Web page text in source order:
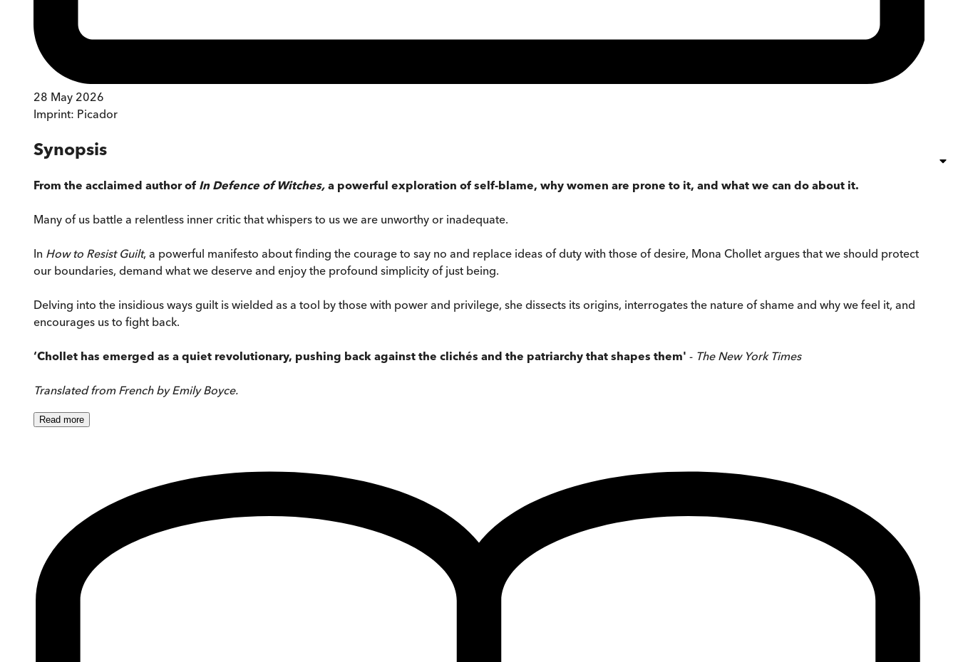
28 May 2026
Imprint: Picador
Synopsis
From the acclaimed author of In Defence of Witches, a powerful exploration of self-blame, why women are prone to it, and what we can do about it.
Many of us battle a relentless inner critic that whispers to us we are unworthy or inadequate.
In How to Resist Guilt, a powerful manifesto about finding the courage to say no and replace ideas of duty with those of desire, Mona Chollet argues that we should protect
our boundaries, demand what we deserve and enjoy the profound simplicity of just being.
Delving into the insidious ways guilt is wielded as a tool by those with power and privilege, she dissects its origins, interrogates the nature of shame and why we feel it, and
encourages us to fight back.
‘Chollet has emerged as a quiet revolutionary, pushing back against the clichés and the patriarchy that shapes them' - The New York Times
Translated from French by Emily Boyce.
Read more